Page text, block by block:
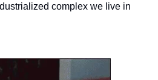
complex we live in